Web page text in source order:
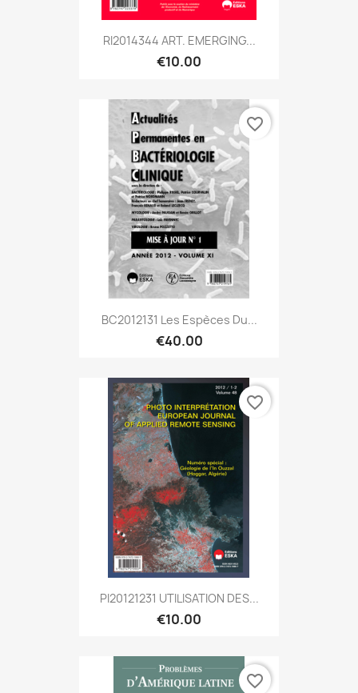
RI2014344 ART. EMERGING...
€10.00
BC2012131 Les Espèces Du...
€40.00
favorite_border
PI20121231 UTILISATION DES...
€10.00
favorite_border
favorite_border